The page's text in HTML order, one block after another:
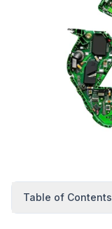
Table of Contents